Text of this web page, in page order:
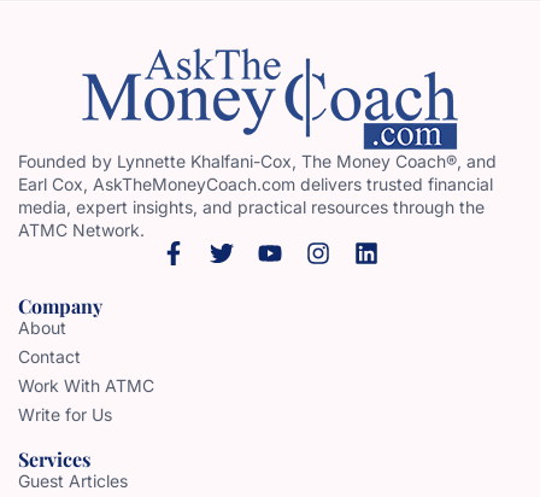
Founded by Lynnette Khalfani-Cox, The Money Coach®, and
Earl Cox, AskTheMoneyCoach.com delivers trusted financial
media, expert insights, and practical resources through the
ATMC Network.
Company
About
Contact
Work With ATMC
Write for Us
Services
Guest Articles